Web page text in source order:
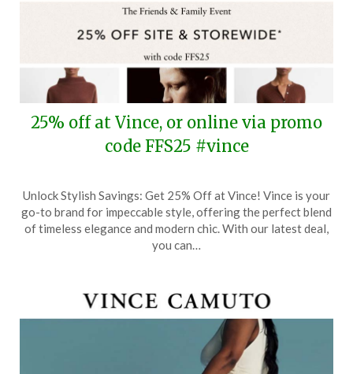
25% off at Vince, or online via promo
code FFS25 #vince
on
September
21,
TheCouponsApp
Unlock Stylish Savings: Get 25% Off at Vince! Vince is your
go-to brand for impeccable style, offering the perfect blend
of timeless elegance and modern chic. With our latest deal,
you can…